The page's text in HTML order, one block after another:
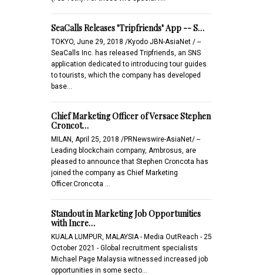
SeaCalls Releases "Tripfriends" App -- S…
TOKYO, June 29, 2018 /Kyodo JBN-AsiaNet / --
SeaCalls Inc. has released Tripfriends, an SNS
application dedicated to introducing tour guides
to tourists, which the company has developed
base…
Chief Marketing Officer of Versace Stephen
Croncot…
MILAN, April 25, 2018 /PRNewswire-AsiaNet/ --
Leading blockchain company, Ambrosus, are
pleased to announce that Stephen Croncota has
joined the company as Chief Marketing
Officer.Croncota …
Standout in Marketing Job Opportunities
with Incre…
KUALA LUMPUR, MALAYSIA - Media OutReach - 25
October 2021 - Global recruitment specialists
Michael Page Malaysia witnessed increased job
opportunities in some secto…